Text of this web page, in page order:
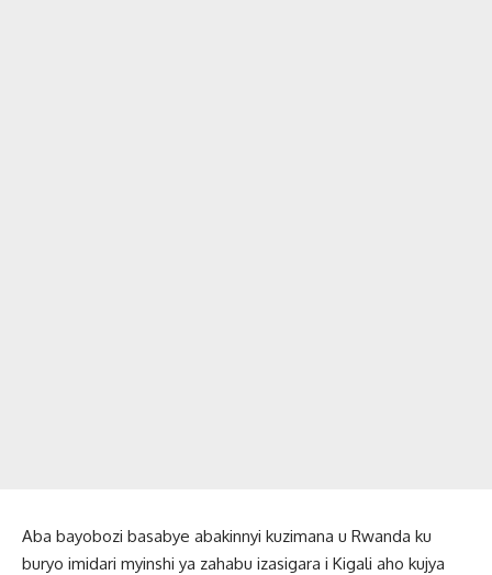
Aba bayobozi basabye abakinnyi kuzimana u Rwanda ku
buryo imidari myinshi ya zahabu izasigara i Kigali aho kujya